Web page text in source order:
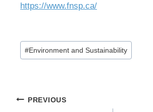
https://www.fnsp.ca/
Post
Tags:
#Environment and Sustainability
Post
PREVIOUS